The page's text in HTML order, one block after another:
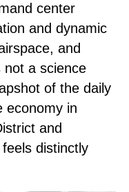
center
and dynamic
and
not a science
of the daily
economy in
and
distinctly